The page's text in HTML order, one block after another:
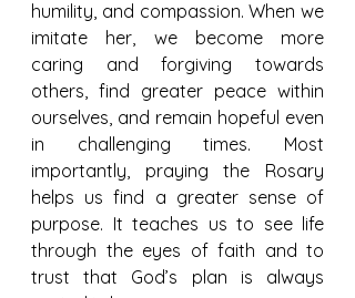
humility, and compassion. When we
imitate her, we become more
caring and forgiving towards
others, find greater peace within
ourselves, and remain hopeful even
in challenging times. Most
importantly, praying the Rosary
helps us find a greater sense of
purpose. It teaches us to see life
through the eyes of faith and to
trust that God’s plan is always